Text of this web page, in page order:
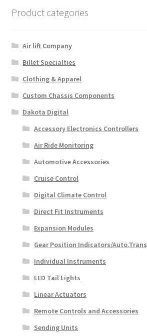
Product categories
Air lift Company
Billet Specialties
Clothing & Apparel
Custom Chassis Components
Dakota Digital
Accessory Electronics Controllers
Air Ride Monitoring
Automotive Accessories
Cruise Control
Digital Climate Control
Direct Fit Instruments
Expansion Modules
Gear Position Indicators/Auto.Trans
Individual Instruments
LED Tail Lights
Linear Actuators
Remote Controls and Accessories
Sending Units